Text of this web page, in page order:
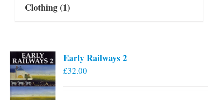
Clothing(1)
Early Railways 2
£32.00